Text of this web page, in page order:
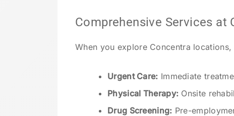
Comprehensive Services at
When you explore Concentra
Urgent Care: Immediate
Physical Therapy: Onsite
Drug Screening: Pre-